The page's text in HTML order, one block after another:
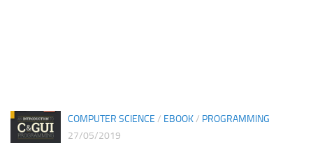
COMPUTER SCIENCE / EBOOK/ PROGRAMMING
27/05/2019